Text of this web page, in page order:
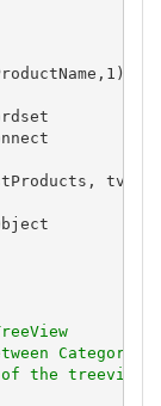
Categories
the